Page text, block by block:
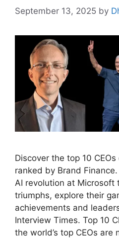
September 13, 2025 by
Discover the top 10
ranked by Brand Finance.
AI revolution at Microsoft
triumphs, explore their
achievements and
Interview Times. Top 10
the world’s top CEOs